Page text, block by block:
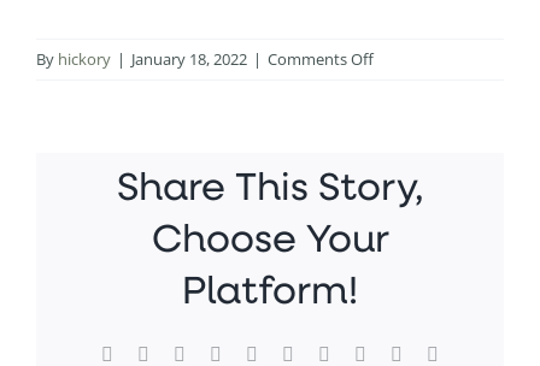
By hickory | January 18, 2022 | Comments Offon
13
PM
Share This Story,
Choose Your
Platform!
Facebook Reddit LinkedInWhatsApp
TumblrPinterest Xing